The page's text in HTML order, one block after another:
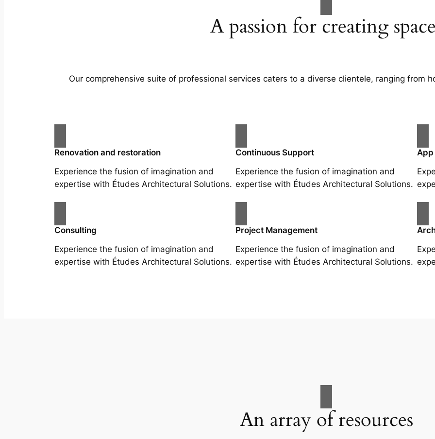
A passion for creating
Our comprehensive suite of professional services caters to a diverse clientele, ranging from
Renovation and restoration
Experience the fusion of imagination and
expertise with Études Architectural Solutions.
Continuous Support
Experience the fusion of imagination and
expertise with Études Architectural Solutions.
Consulting
Experience the fusion of imagination and
expertise with Études Architectural Solutions.
Project Management
Experience the fusion of imagination and
expertise with Études Architectural Solutions.
An array of resources